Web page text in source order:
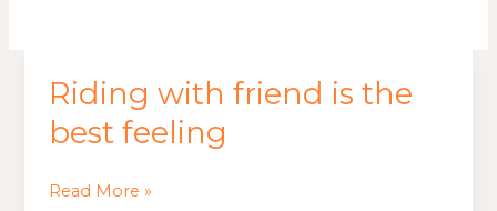
Riding with friend is the
best feeling
Riding
with
friend
Read More »